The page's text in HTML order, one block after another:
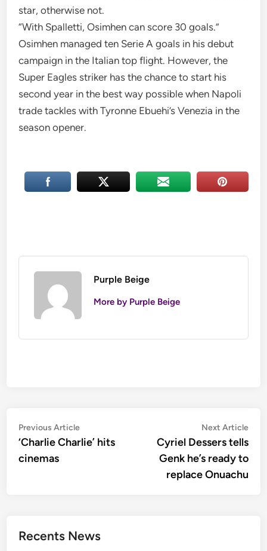
star, otherwise not.
“With Spalletti, Osimhen can score 30 goals.”
Osimhen managed ten Serie A goals in his debut
campaign in the Italian top flight. However, the
Super Eagles striker has the chance to start his
second year in the best way possible when Napoli
trade tackles with Tyronne Ebuehi’s Venezia in the
season opener.
Purple Beige
More by Purple Beige
Post
navigation
Previous ArticlePrevious
article:
‘Charlie Charlie’ hits
cinemas
Next Article
Cyriel Dessers tells
Genk he’s ready to
replace Onuachu
Recents News